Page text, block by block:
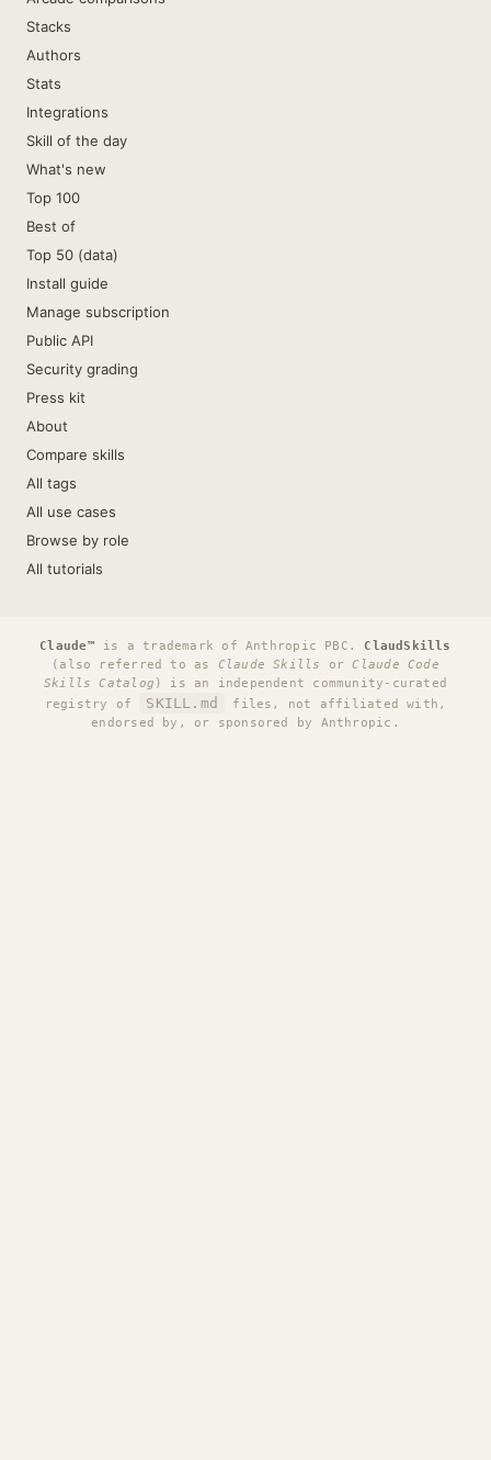
Stacks
Authors
Stats
Integrations
Skill of the day
What's new
Top 100
Best of
Top 50 (data)
Install guide
Manage subscription
Public API
Security grading
Press kit
About
Compare skills
All tags
All use cases
Browse by role
All tutorials
Claude™ is a trademark of Anthropic PBC. ClaudSkills
(also referred to as Claude Skills orClaude Code
Skills Catalog ) is an independent community-curated
registry of
SKILL.md
files, not affiliated with,
endorsed by, or sponsored by Anthropic.